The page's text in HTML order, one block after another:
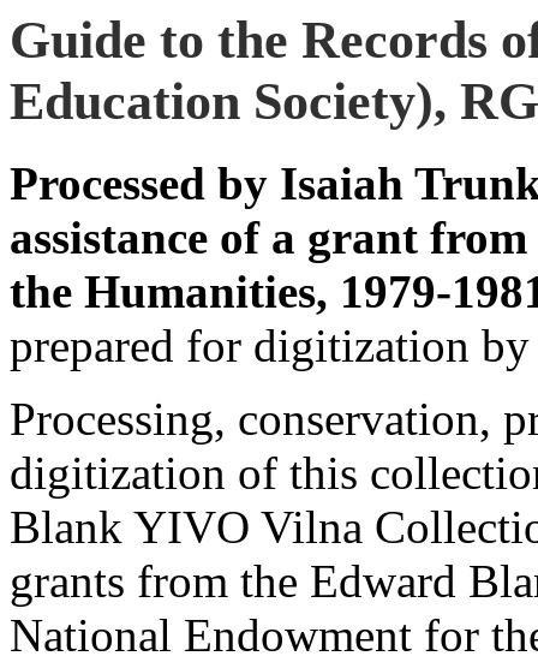
Guide to the Records
Education Society),
Processed by Isaiah
assistance of a grant
the Humanities, 1979-
prepared for digitization by
Processing, conservation,
digitization of this
Blank YIVO Vilna
grants from the Edward
National Endowment for